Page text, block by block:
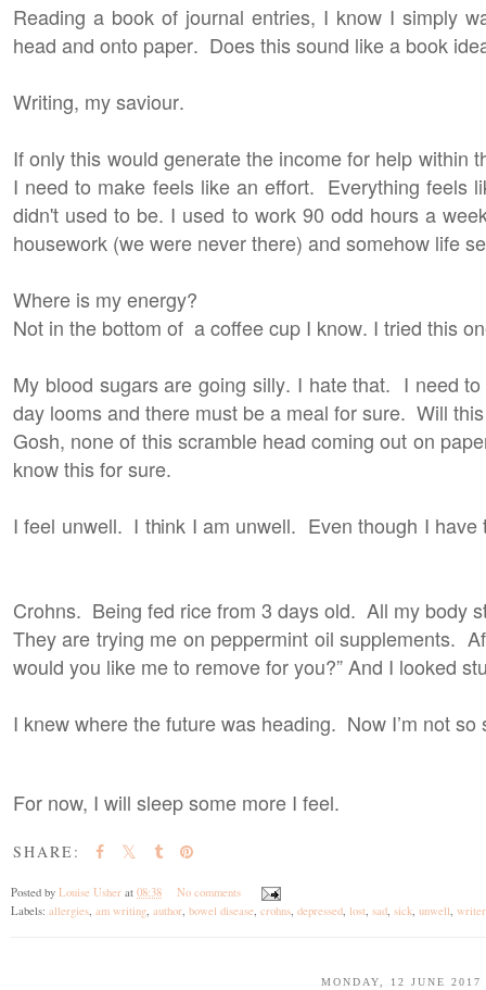
Reading a book of journal entries, I know I simply
head and onto paper. Does this sound like a book
Writing, my saviour.
If only this would generate the income for help within
I need to make feels like an effort. Everything
didn't used to be. I used to work 90 odd hours a
housework (we were never there) and somehow life
Where is my energy?
Not in the bottom of a coffee cup I know. I tried this
My blood sugars are going silly. I hate that. I need
day looms and there must be a meal for sure. Will
Gosh, none of this scramble head coming out on
know this for sure.
I feel unwell. I think I am unwell. Even though I have
Crohns. Being fed rice from 3 days old. All my body
They are trying me on peppermint oil supplements.
would you like me to remove for you?” And I looked
I knew where the future was heading. Now I’m not so
For now, I will sleep some more I feel.
SHARE:
Posted by Louise Usher at 08:38
No comments
Labels: allergies am writing author bowel disease crohns depressed lost sad sick unwell writer
MONDAY, 12 JUNE 2017